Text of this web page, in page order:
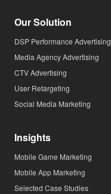
Our Solution
DSP Performance Advertising
Media Agency Advertising
CTV Advertising
User Retargeting
Social Media Marketing
Insights
Mobile Game Marketing
Mobile App Marketing
Selected Case Studies